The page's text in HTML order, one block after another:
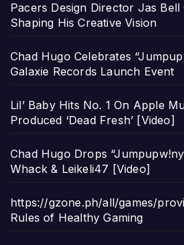
Pacers Design Director Jas
Shaping His Creative Vision
Chad Hugo Celebrates
Galaxie Records Launch Event
Lil’ Baby Hits No. 1 On Apple
Produced ‘Dead Fresh’ [Video]
Chad Hugo Drops
Whack & Leikeli47 [Video]
https://gzone.ph/all/games/
Rules of Healthy Gaming